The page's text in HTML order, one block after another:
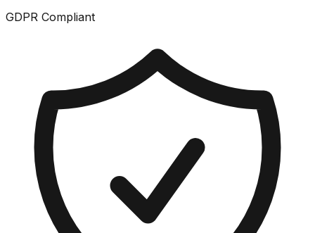
GDPR Compliant